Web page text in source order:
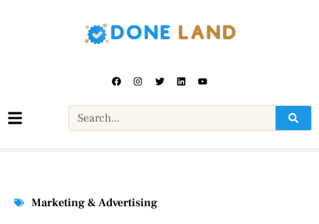
Marketing & Advertising